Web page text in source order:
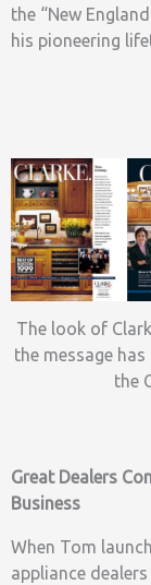
the “New
his pioneering
The look of
the message
the
Great Dealers
Business
When Tom
appliance